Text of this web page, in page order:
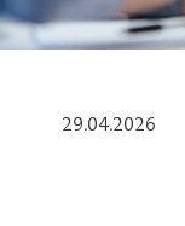
29.04.2026